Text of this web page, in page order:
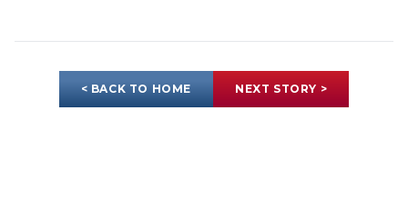
< BACK TO HOME NEXT STORY >